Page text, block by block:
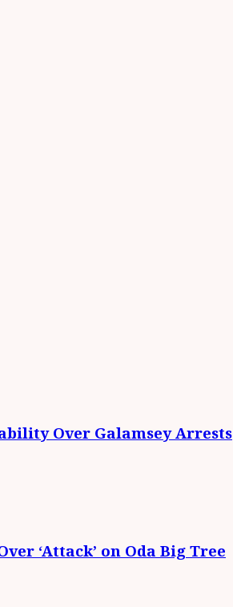
Over Galamsey Arrests
‘Attack’ on Oda Big Tree